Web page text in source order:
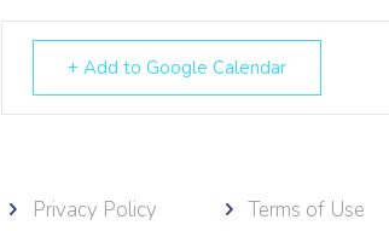
+ Add to Google Calendar
Privacy Policy Terms of Use